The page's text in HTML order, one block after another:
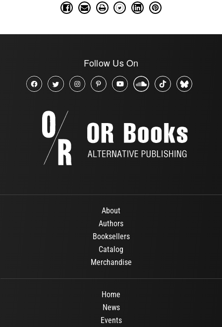
Follow Us On
About
Authors
Booksellers
Catalog
Merchandise
Home
News
Events